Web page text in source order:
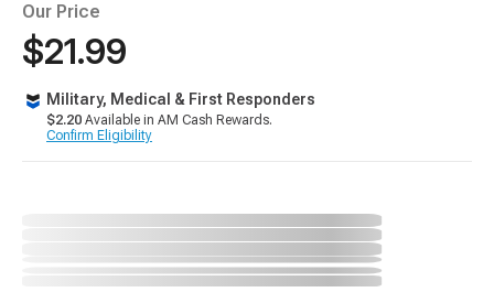
Our Price
$21.99
Military, Medical & First Responders
$2.20 Available in AM Cash Rewards.
Confirm Eligibility